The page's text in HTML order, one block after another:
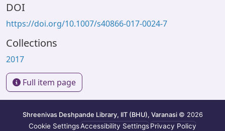
DOI
https://doi.org/10.1007/s40866-017-0024-7
Collections
2017
Full item page
Shreenivas Deshpande Library, IIT (BHU), Varanasi © 2026
Cookie SettingsAccessibility SettingsPrivacy Policy